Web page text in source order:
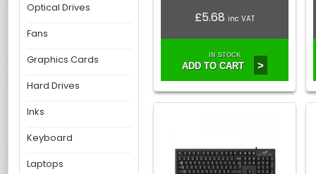
Optical Drives
Fans
Graphics Cards
Hard Drives
Inks
Keyboard
Laptops
£5.68inc VAT
IN STOCK
ADD TO CART >